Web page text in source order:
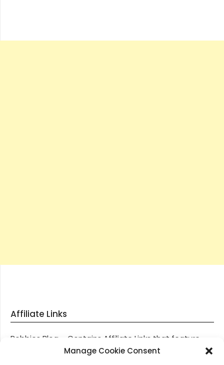
Manage Cookie Consent
Affiliate Links
Robbies Blog – Contains Affiliate Links that feature
through most posts and pages on our website, You